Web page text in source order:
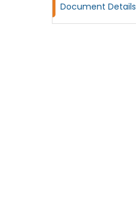
Document Details